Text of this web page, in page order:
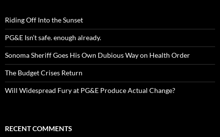
Riding Off Into the Sunset
PG&E Isn’t safe. enough already.
Sonoma Sheriff Goes His Own Dubious Way on Health Order
The Budget Crises Return
Will Widespread Fury at PG&E Produce Actual Change?
RECENT COMMENTS